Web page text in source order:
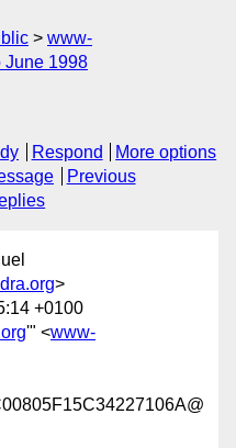
www-
June 1998
Respond
More options
Previous
>
+0100
'" <www-